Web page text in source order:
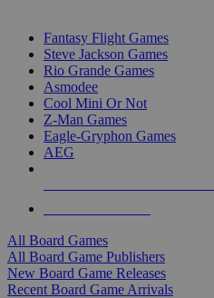
Fantasy Flight Games
Steve Jackson Games
Rio Grande Games
Asmodee
Cool Mini Or Not
Z-Man Games
Eagle-Gryphon Games
AEG
All Board Games
All Board Game Publishers
New Board Game Releases
Recent Board Game Arrivals